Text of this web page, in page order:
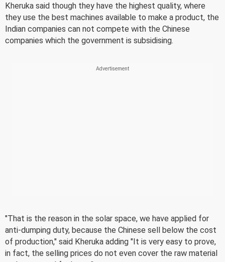
Kheruka said though they have the highest quality, where
they use the best machines available to make a product, the
Indian companies can not compete with the Chinese
companies which the government is subsidising.
"That is the reason in the solar space, we have applied for
anti-dumping duty, because the Chinese sell below the cost
of production," said Kheruka adding "It is very easy to prove,
in fact, the selling prices do not even cover the raw material